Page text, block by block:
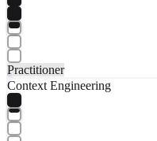
Practitioner
Context Engineering